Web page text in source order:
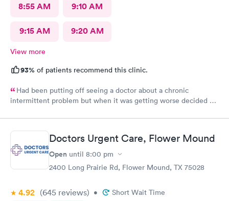
8:55 AM 9:10 AM
9:15 AM 9:20 AM
View more
93% of patients recommend this clinic.
Had been putting off seeing a doctor about a chronic
intermittent problem but when it was getting worse decided on
care of me each time I went for a health problem. This time was
no different, scheduling and check in very easy on the the
internet. Staff as always showed their knowledge, care and
compassion giving time when needed.
Doctors Urgent Care, Flower Mound
Open until 8:00 pm
2400 Long Prairie Rd, Flower Mound, TX 75028
4.92 (645 reviews) • Short Wait Time